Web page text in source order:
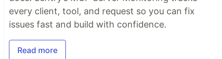
every client, tool, and request so you can fix
issues fast and build with confidence.
Read more